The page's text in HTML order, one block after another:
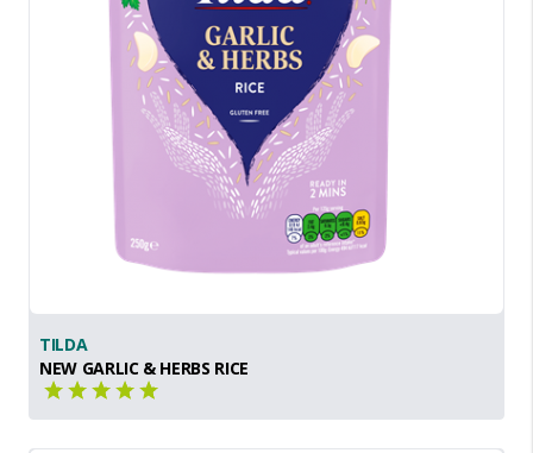
TILDA
NEW GARLIC & HERBS RICE